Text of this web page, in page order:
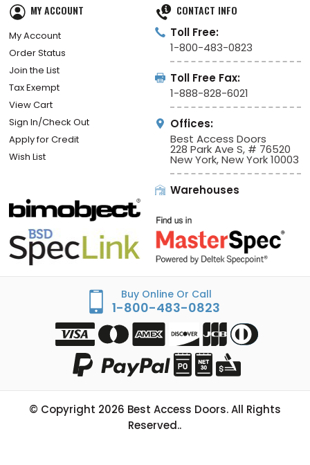
MY ACCOUNT
My Account
Order Status
Join the List
Tax Exempt
View Cart
Sign In/Check Out
Apply for Credit
Wish List
CONTACT INFO
Toll Free:
1-800-483-0823
Toll Free Fax:
1-888-828-6021
Offices:
Best Access Doors
228 Park Ave S, # 76520
New York, New York 10003
Warehouses
Buy Online Or Call
1-800-483-0823
© Copyright 2026 Best Access Doors. All Rights
Reserved..